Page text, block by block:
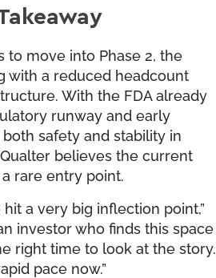
to move into Phase 2, the
with a reduced headcount
With the FDA already
runway and early
safety and stability in
believes the current
rare entry point.
a very big inflection point,”
investor who finds this space
right time to look at the story.
pace now.”